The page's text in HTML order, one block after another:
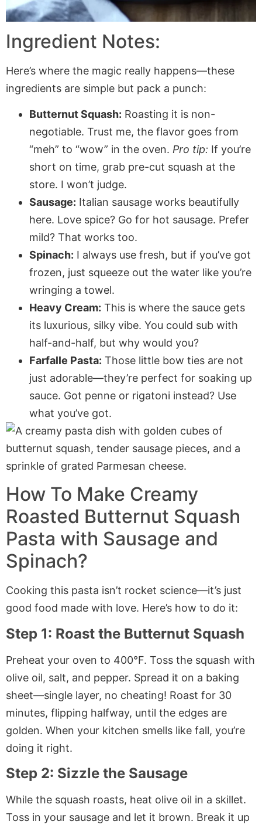
Ingredient Notes:
Here’s where the magic really happens—these
ingredients are simple but pack a punch:
Butternut Squash: Roasting it is non-
negotiable. Trust me, the flavor goes from
“meh” to “wow” in the oven. Pro tip: If you’re
short on time, grab pre-cut squash at the
store. I won’t judge.
Sausage: Italian sausage works beautifully
here. Love spice? Go for hot sausage. Prefer
mild? That works too.
Spinach: I always use fresh, but if you’ve got
frozen, just squeeze out the water like you’re
wringing a towel.
Heavy Cream: This is where the sauce gets
its luxurious, silky vibe. You could sub with
half-and-half, but why would you?
Farfalle Pasta: Those little bow ties are not
just adorable—they’re perfect for soaking up
sauce. Got penne or rigatoni instead? Use
what you’ve got.
How To Make Creamy
Roasted Butternut Squash
Pasta with Sausage and
Spinach?
Cooking this pasta isn’t rocket science—it’s just
good food made with love. Here’s how to do it:
Step 1: Roast the Butternut Squash
Preheat your oven to 400°F. Toss the squash with
olive oil, salt, and pepper. Spread it on a baking
sheet—single layer, no cheating! Roast for 30
minutes, flipping halfway, until the edges are
golden. When your kitchen smells like fall, you’re
doing it right.
Step 2: Sizzle the Sausage
While the squash roasts, heat olive oil in a skillet.
Toss in your sausage and let it brown. Break it up